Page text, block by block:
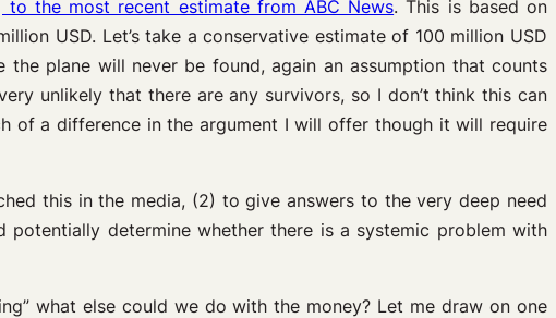
the most recent estimate from ABC News. This is based on
USD. Let’s take a conservative estimate of 100 million USD
plane will never be found, again an assumption that counts
unlikely that there are any survivors, so I don’t think this can
of a difference in the argument I will offer though it will require
this in the media, (2) to give answers to the very deep need
determine whether there is a systemic problem with
what else could we do with the money? Let me draw on one